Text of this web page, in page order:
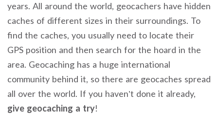
years. All around the world, geocachers have hidden
caches of different sizes in their surroundings. To
find the caches, you usually need to locate their
GPS position and then search for the hoard in the
area. Geocaching has a huge international
community behind it, so there are geocaches spread
all over the world. If you haven’t done it already,
give geocaching a try!